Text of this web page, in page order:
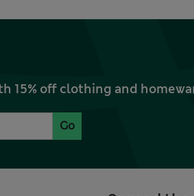
15% off clothing and
Go